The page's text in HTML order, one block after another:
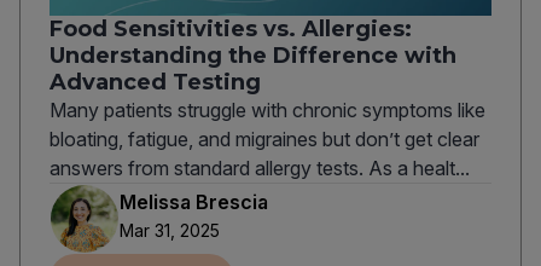
Food Sensitivities vs. Allergies:
Understanding the Difference with
Advanced Testing
Many patients struggle with chronic symptoms like
bloating, fatigue, and migraines but don’t get clear
answers from standard allergy tests. As a healt...
Melissa Brescia
Mar 31, 2025